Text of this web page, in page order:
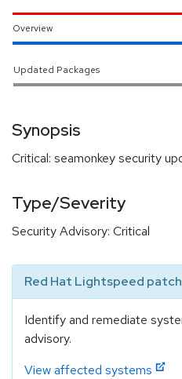
Overview
Updated Packages
Synopsis
Critical: seamonkey security
Type/Severity
Security Advisory: Critical
Red Hat Lightspeed
Identify and remediate
advisory.
View affected systems